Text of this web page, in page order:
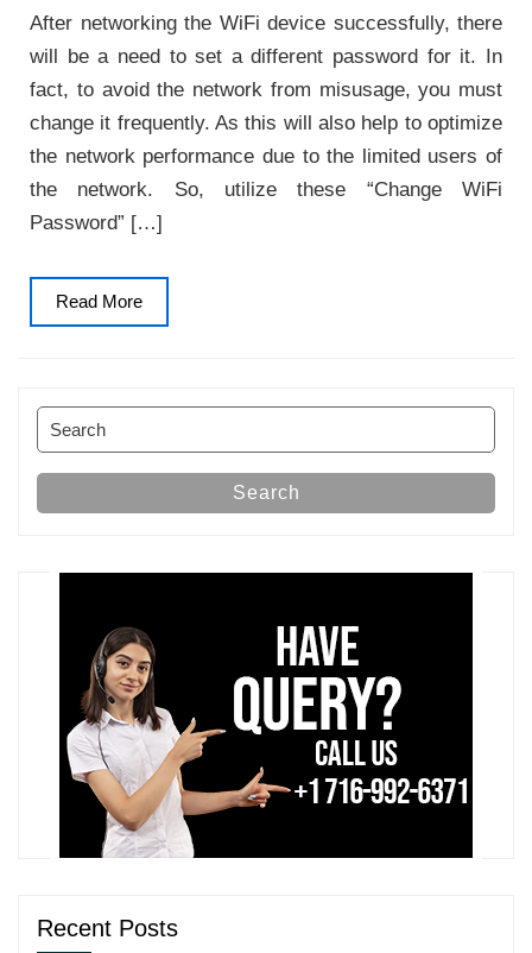
After networking the WiFi device successfully, there
will be a need to set a different password for it. In
fact, to avoid the network from misusage, you must
change it frequently. As this will also help to optimize
the network performance due to the limited users of
the network. So, utilize these “Change WiFi
Password” […]
Read MoreRead
More
Search
for:
Search
Recent Posts